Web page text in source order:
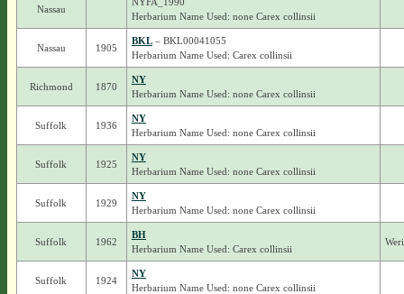
Nassau
Herbarium Name Used: none Carex collinsii
Nassau 1905
BKL– BKL00041055
Herbarium Name Used: Carex collinsii
Richmond 1870
NY
Herbarium Name Used: none Carex collinsii
Suffolk 1936
NY
Herbarium Name Used: none Carex collinsii
Suffolk 1925
NY
Herbarium Name Used: none Carex collinsii
Suffolk 1929
NY
Herbarium Name Used: none Carex collinsii
Suffolk 1962
BH
Herbarium Name Used: Carex collinsii
Suffolk 1924
NY
Herbarium Name Used: none Carex collinsii